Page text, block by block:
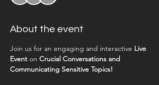
About the event
Join us for an engaging and interactive Live
Event on Crucial Conversations and
Communicating Sensitive Topics!